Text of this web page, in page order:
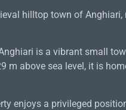
hilltop town of
is a vibrant small
m above sea level, it is
enjoys a privileged